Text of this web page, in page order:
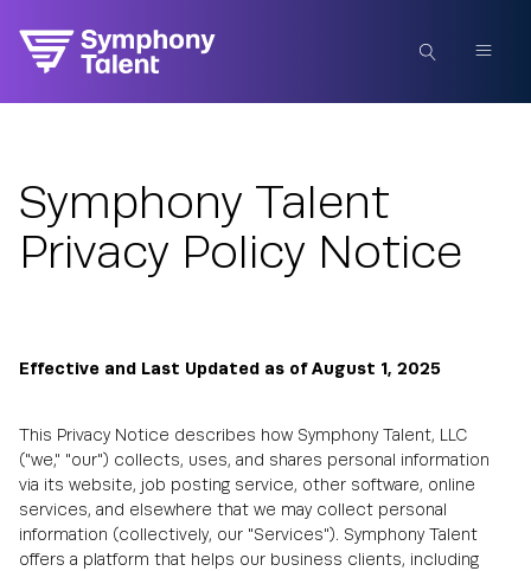
Symphony Talent
Privacy Policy Notice
Effective and Last Updated as of August 1, 2025
This Privacy Notice describes how Symphony Talent, LLC
("we," "our") collects, uses, and shares personal information
via its website, job posting service, other software, online
services, and elsewhere that we may collect personal
information (collectively, our "Services"). Symphony Talent
offers a platform that helps our business clients, including